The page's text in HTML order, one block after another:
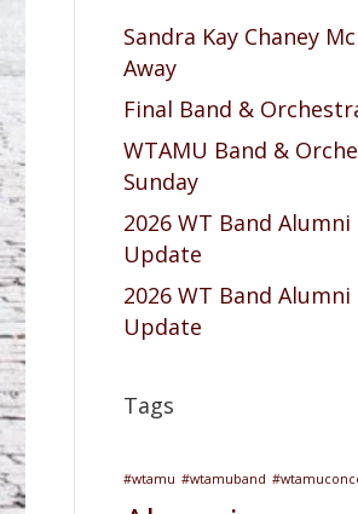
Sandra Kay Chaney
Away
Final Band &
WTAMU Band &
Sunday
2026 WT Band Alumni
Update
2026 WT Band
Update
Tags
#wtamu #wtamuband